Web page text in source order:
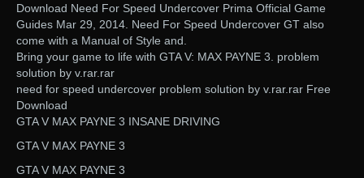
Download Need For Speed Undercover Prima Official Game
Guides Mar 29, 2014. Need For Speed Undercover GT also
come with a Manual of Style and.
Bring your game to life with GTA V: MAX PAYNE 3. problem
solution by v.rar.rar
need for speed undercover problem solution by v.rar.rar Free
Download
GTA V MAX PAYNE 3 INSANE DRIVING
GTA V MAX PAYNE 3
GTA V MAX PAYNE 3